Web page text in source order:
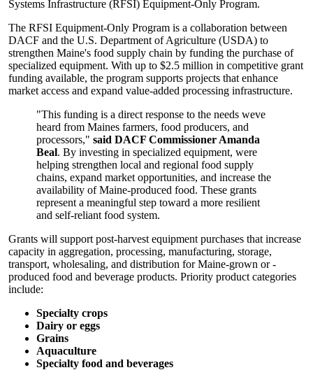
Systems Infrastructure (RFSI) Equipment-Only Program.
The RFSI Equipment-Only Program is a collaboration between
DACF and the U.S. Department of Agriculture (USDA) to
strengthen Maine's food supply chain by funding the purchase of
specialized equipment. With up to $2.5 million in competitive grant
funding available, the program supports projects that enhance
market access and expand value-added processing infrastructure.
"This funding is a direct response to the needs weve
heard from Maines farmers, food producers, and
processors," said DACF Commissioner Amanda
Beal. By investing in specialized equipment, were
helping strengthen local and regional food supply
chains, expand market opportunities, and increase the
availability of Maine-produced food. These grants
represent a meaningful step toward a more resilient
and self-reliant food system.
Grants will support post-harvest equipment purchases that increase
capacity in aggregation, processing, manufacturing, storage,
transport, wholesaling, and distribution for Maine-grown or -
produced food and beverage products. Priority product categories
include:
Specialty crops
Dairy or eggs
Grains
Aquaculture
Specialty food and beverages